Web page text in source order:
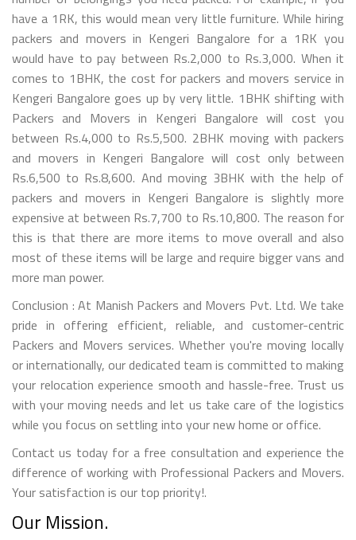
have a 1RK, this would mean very little furniture. While hiring
packers and movers in Kengeri Bangalore for a 1RK you
would have to pay between Rs.2,000 to Rs.3,000. When it
comes to 1BHK, the cost for packers and movers service in
Kengeri Bangalore goes up by very little. 1BHK shifting with
Packers and Movers in Kengeri Bangalore will cost you
between Rs.4,000 to Rs.5,500. 2BHK moving with packers
and movers in Kengeri Bangalore will cost only between
Rs.6,500 to Rs.8,600. And moving 3BHK with the help of
packers and movers in Kengeri Bangalore is slightly more
expensive at between Rs.7,700 to Rs.10,800. The reason for
this is that there are more items to move overall and also
most of these items will be large and require bigger vans and
more man power.
Conclusion : At Manish Packers and Movers Pvt. Ltd. We take
pride in offering efficient, reliable, and customer-centric
Packers and Movers services. Whether you're moving locally
or internationally, our dedicated team is committed to making
your relocation experience smooth and hassle-free. Trust us
with your moving needs and let us take care of the logistics
while you focus on settling into your new home or office.
Contact us today for a free consultation and experience the
difference of working with Professional Packers and Movers.
Your satisfaction is our top priority!.
Our Mission.